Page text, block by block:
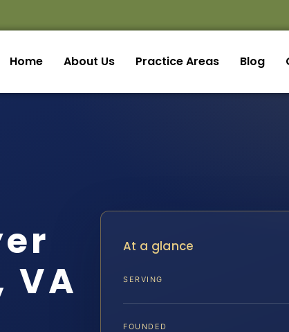
Home About Us Practice Areas Blog
VA
At a glance
SERVING
FOUNDED